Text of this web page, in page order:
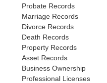
Probate Records
Marriage Records
Divorce Records
Death Records
Property Records
Asset Records
Business Ownership
Professional Licenses